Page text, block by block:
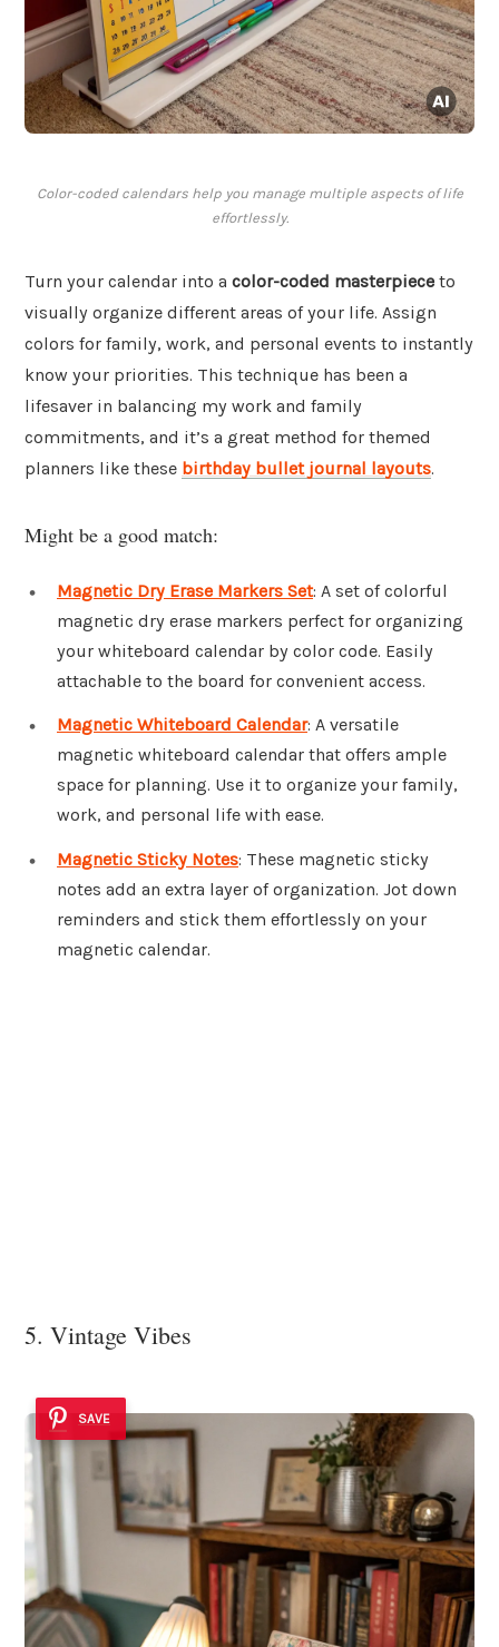
Color-coded calendars help you manage multiple aspects of life
effortlessly.
Turn your calendar into a color-coded masterpiece to
visually organize different areas of your life. Assign
colors for family, work, and personal events to instantly
know your priorities. This technique has been a
lifesaver in balancing my work and family
commitments, and it’s a great method for themed
planners like these birthday bullet journal layouts.
Might be a good match:
Magnetic Dry Erase Markers Set: A set of colorful
magnetic dry erase markers perfect for organizing
your whiteboard calendar by color code. Easily
attachable to the board for convenient access.
Magnetic Whiteboard Calendar: A versatile
magnetic whiteboard calendar that offers ample
space for planning. Use it to organize your family,
work, and personal life with ease.
Magnetic Sticky Notes: These magnetic sticky
notes add an extra layer of organization. Jot down
reminders and stick them effortlessly on your
magnetic calendar.
5. Vintage Vibes
SAVE